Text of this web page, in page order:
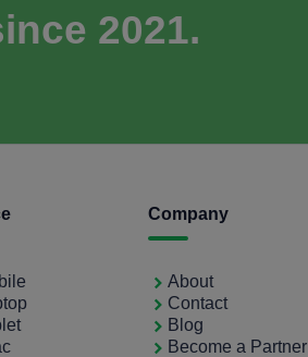
2021.
Company
About
Contact
Blog
Become a Partner